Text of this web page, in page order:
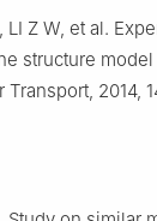
LI Z W, et al.
structure
2014,